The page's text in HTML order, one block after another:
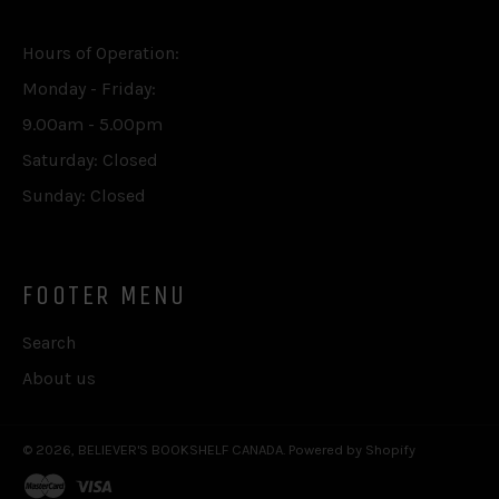
Hours of Operation:
Monday - Friday:
9.00am - 5.00pm
Saturday: Closed
Sunday: Closed
FOOTER MENU
Search
About us
© 2026, BELIEVER'S BOOKSHELF CANADA. Powered by Shopify
master